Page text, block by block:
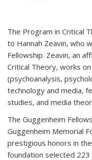
The Program in Critical
to Hannah Zeavin, who
Fellowship. Zeavin, an
Critical Theory, works
(psychoanalysis,
technology and media,
studies, and media
The Guggenheim
Guggenheim Memorial
prestigious honors in
foundation selected